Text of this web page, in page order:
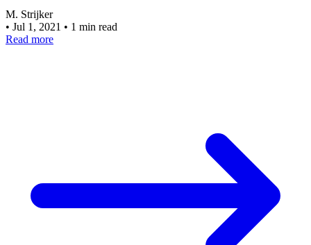
M. Strijker
• Jul 1, 2021 • 1 min read
Read more